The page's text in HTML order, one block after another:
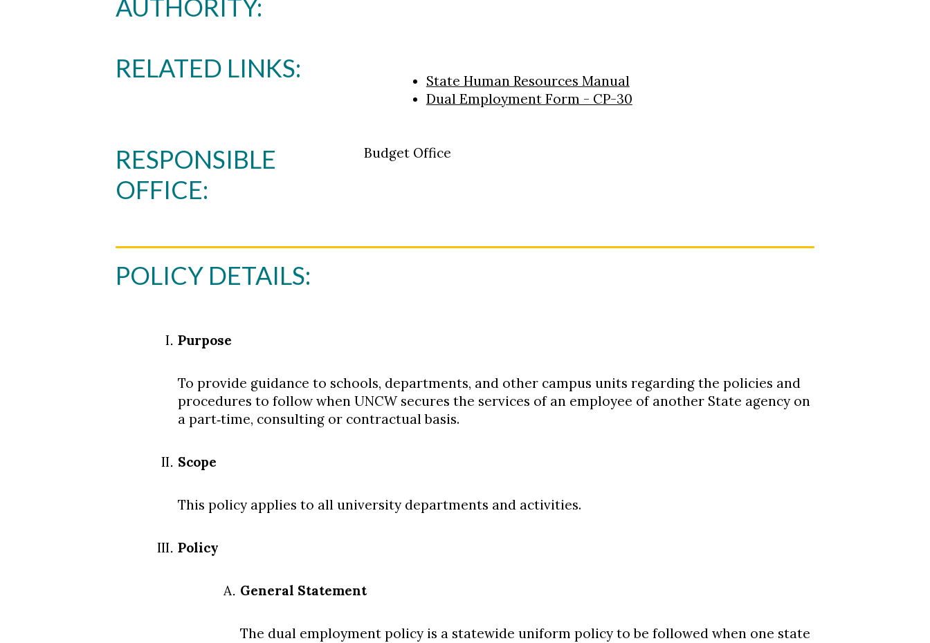
AUTHORITY:
RELATED LINKS:
State Human Resources Manual
Dual Employment Form - CP-30
RESPONSIBLE
OFFICE:
Budget Office
POLICY DETAILS:
Purpose
To provide guidance to schools, departments, and other campus units regarding the policies and
procedures to follow when UNCW secures the services of an employee of another State agency on
a part‐time, consulting or contractual basis.
Scope
This policy applies to all university departments and activities.
Policy
General Statement
The dual employment policy is a statewide uniform policy to be followed when one state